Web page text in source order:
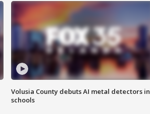
Volusia County debuts AI metal detectors in
schools